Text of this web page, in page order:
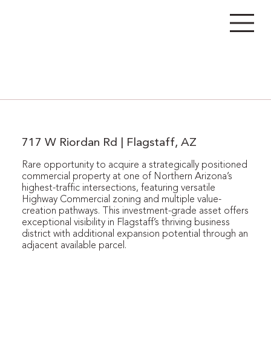
717 W Riordan Rd | Flagstaff, AZ
Rare opportunity to acquire a strategically positioned
commercial property at one of Northern Arizona’s
highest-traffic intersections, featuring versatile
Highway Commercial zoning and multiple value-
creation pathways. This investment-grade asset offers
exceptional visibility in Flagstaff’s thriving business
district with additional expansion potential through an
adjacent available parcel.